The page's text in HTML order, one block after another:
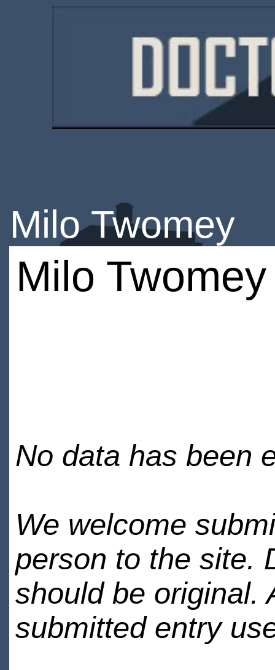
Milo Twomey
Milo Twomey
No data has been
We welcome
person to the site.
should be original.
submitted entry